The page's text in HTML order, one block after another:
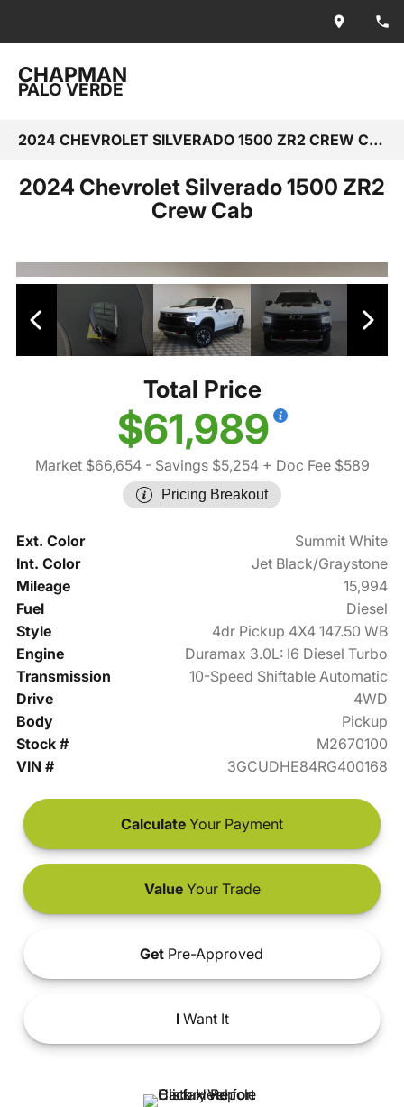
CHAPMAN
PALO VERDE
2024 CHEVROLET SILVERADO 1500 ZR2 CREW CAB
2024 Chevrolet Silverado 1500 ZR2
Crew Cab
Total Price
$61,989
Market $66,654- Savings $5,254+ Doc Fee $589
Pricing Breakout
Ext. Color
Summit White
Int. Color
Jet Black/Graystone
Mileage
15,994
Fuel
Diesel
Style
4dr Pickup 4X4 147.50 WB
Engine
Duramax 3.0L: I6 Diesel Turbo
Transmission
10-Speed Shiftable Automatic
Drive
4WD
Body
Pickup
Stock #
M2670100
VIN #
3GCUDHE84RG400168
Calculate Your Payment
ValueYour Trade
Get Pre-Approved
IWant It